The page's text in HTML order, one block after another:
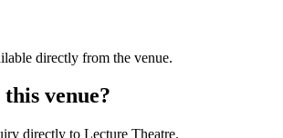
directly from the venue.
venue?
directly to Lecture Theatre.